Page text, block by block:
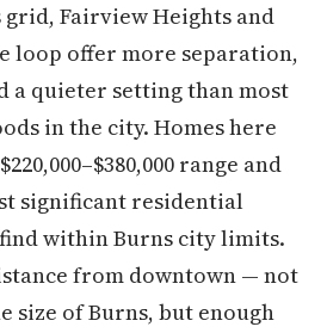
Fairview Heights and
loop offer more separation,
a quieter setting than most
in the city. Homes here
range and
significant residential
within Burns city limits.
from downtown — not
size of Burns, but enough